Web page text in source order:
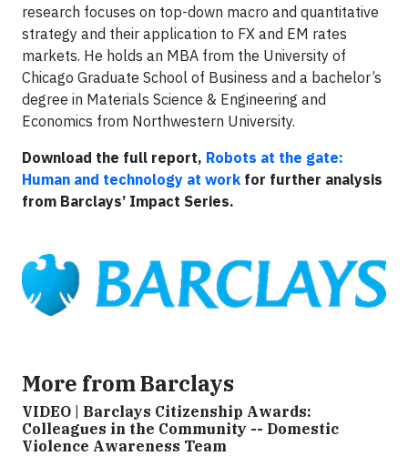
research focuses on top-down macro and quantitative
strategy and their application to FX and EM rates
markets. He holds an MBA from the University of
Chicago Graduate School of Business and a bachelor’s
degree in Materials Science & Engineering and
Economics from Northwestern University.
Download the full report, Robots at the gate:
Human and technology at work for further analysis
from Barclays’ Impact Series.
More from Barclays
VIDEO | Barclays Citizenship Awards:
Colleagues in the Community -- Domestic
Violence Awareness Team